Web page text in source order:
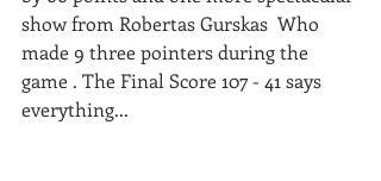
show from Robertas Gurskas  Who
made 9 three pointers during the
game . The Final Score 107 - 41 says
everything...